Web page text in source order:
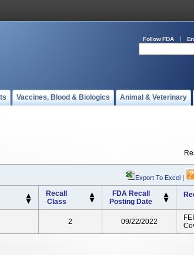
Follow FDA
Vaccines, Blood & Biologics Animal & Veterinary
Export To Excel |
Recall
Class
FDA Recall
Posting Date
2 09/22/2022